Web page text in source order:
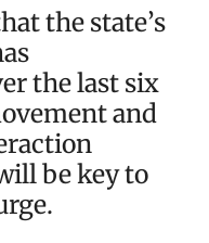
the state’s
the last six
and
be key to